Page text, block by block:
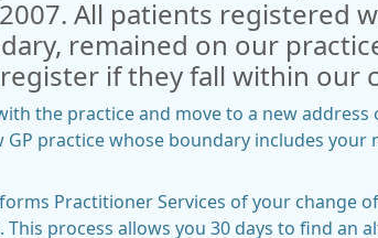
All patients registered
remained on our
if they fall within our
the practice and move to a new
practice whose boundary includes your
Practitioner Services of your change
process allows you 30 days to find an